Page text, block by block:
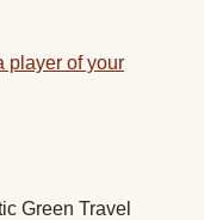
player of your
Green Travel